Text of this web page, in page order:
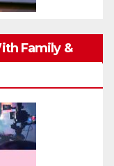
Family &